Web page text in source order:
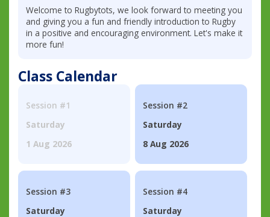
Welcome to Rugbytots, we look forward to meeting you
and giving you a fun and friendly introduction to Rugby
in a positive and encouraging environment. Let's make it
more fun!
Class Calendar
Session #1
Saturday
1 Aug 2026
Session #2
Saturday
8 Aug 2026
Session #3
Saturday
Session #4
Saturday